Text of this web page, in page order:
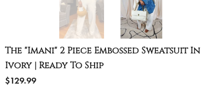
The "Imani" 2 Piece Embossed Sweatsuit In
Ivory | Ready To Ship
$129.99